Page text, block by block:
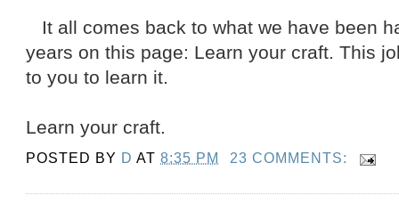
It all comes back to what we have been
years on this page: Learn your craft. This
to you to learn it.
Learn your craft.
POSTED BY D AT8:35 PM 23 COMMENTS: